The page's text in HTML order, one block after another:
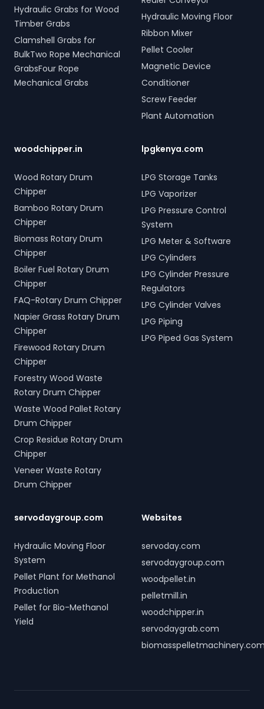
Hydraulic Grabs for Wood
Timber Grabs
Clamshell Grabs for
BulkTwo Rope Mechanical
GrabsFour Rope
Mechanical Grabs
Hydraulic Moving Floor
Ribbon Mixer
Pellet Cooler
Magnetic Device
Conditioner
Screw Feeder
Plant Automation
woodchipper.in
Wood Rotary Drum
Chipper
Bamboo Rotary Drum
Chipper
Biomass Rotary Drum
Chipper
Boiler Fuel Rotary Drum
Chipper
FAQ-Rotary Drum Chipper
Napier Grass Rotary Drum
Chipper
Firewood Rotary Drum
Chipper
Forestry Wood Waste
Rotary Drum Chipper
Waste Wood Pallet Rotary
Drum Chipper
Crop Residue Rotary Drum
Chipper
Veneer Waste Rotary
Drum Chipper
lpgkenya.com
LPG Storage Tanks
LPG Vaporizer
LPG Pressure Control
System
LPG Meter & Software
LPG Cylinders
LPG Cylinder Pressure
Regulators
LPG Cylinder Valves
LPG Piping
LPG Piped Gas System
servodaygroup.com
Hydraulic Moving Floor
System
Pellet Plant for Methanol
Production
Pellet for Bio-Methanol
Yield
Websites
servoday.com
servodaygroup.com
woodpellet.in
pelletmill.in
woodchipper.in
servodaygrab.com